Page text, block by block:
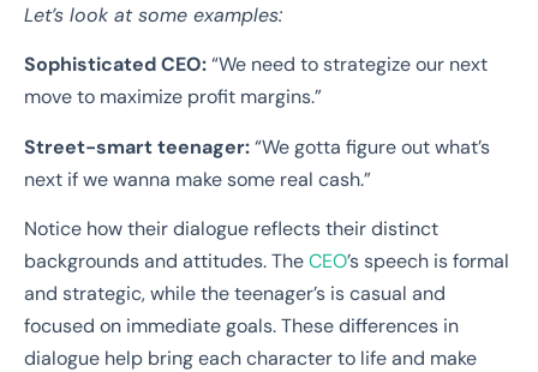
Let’s look at some examples:
Sophisticated CEO:“We need to strategize our next
move to maximize profit margins.”
Street-smart teenager:“We gotta figure out what’s
next if we wanna make some real cash.”
Notice how their dialogue reflects their distinct
backgrounds and attitudes. TheCEO’s speech is formal
and strategic, while the teenager’s is casual and
focused on immediate goals. These differences in
dialogue help bring each character to life and make